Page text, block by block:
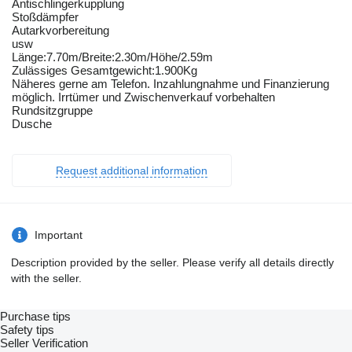
Antischlingerkupplung
Stoßdämpfer
Autarkvorbereitung
usw
Länge:7.70m/Breite:2.30m/Höhe/2.59m
Zulässiges Gesamtgewicht:1.900Kg
Näheres gerne am Telefon. Inzahlungnahme und Finanzierung
möglich. Irrtümer und Zwischenverkauf vorbehalten
Rundsitzgruppe
Dusche
Request additional information
Important
Description provided by the seller. Please verify all details directly
with the seller.
Purchase tips
Safety tips
Seller Verification